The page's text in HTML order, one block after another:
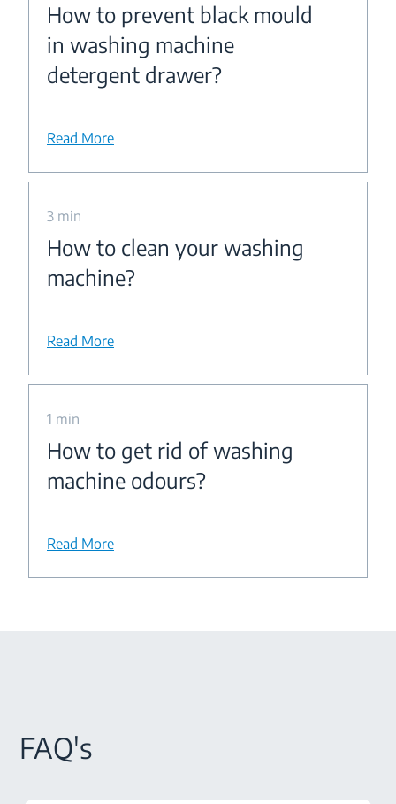
How to prevent black mould
in washing machine
detergent drawer?
Read More
3 min
How to clean your washing
machine?
Read More
1 min
How to get rid of washing
machine odours?
Read More
FAQ's